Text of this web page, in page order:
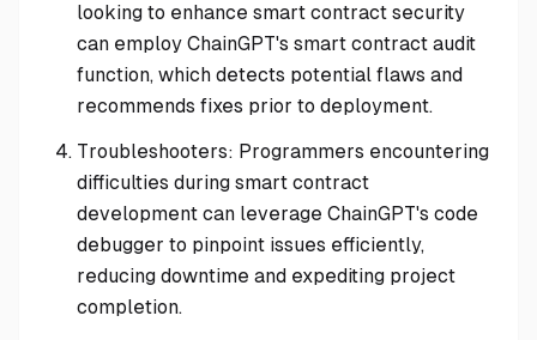
looking to enhance smart contract security
can employ ChainGPT's smart contract audit
function, which detects potential flaws and
recommends fixes prior to deployment.
Troubleshooters: Programmers encountering
difficulties during smart contract
development can leverage ChainGPT's code
debugger to pinpoint issues efficiently,
reducing downtime and expediting project
completion.